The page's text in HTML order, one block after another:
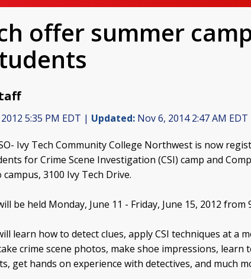
offer summer
5:35 PM EDT | Updated: Nov 6, 2014 2:47 AM EDT
Ivy Tech Community College Northwest is now
for Crime Scene Investigation (CSI) camp and
3100 Ivy Tech Drive.
be held Monday, June 11 - Friday, June 15, 2012 from
learn how to detect clues, apply CSI techniques at a
crime scene photos, make shoe impressions, learn
get hands on experience with detectives, and much